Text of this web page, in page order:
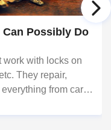
Possibly Do
work with locks on
They repair,
from cars